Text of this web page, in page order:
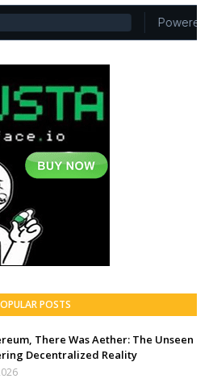
POSTS
There Was Aether: The Unseen
Decentralized Reality